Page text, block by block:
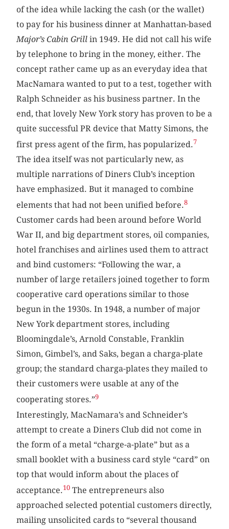
of the idea while lacking the cash (or the wallet)
to pay for his business dinner at Manhattan-based
Major’s Cabin Grill in 1949. He did not call his wife
by telephone to bring in the money, either. The
concept rather came up as an everyday idea that
MacNamara wanted to put to a test, together with
Ralph Schneider as his business partner. In the
end, that lovely New York story has proven to be a
quite successful PR device that Matty Simons, the
first press agent of the firm, has popularized.7
The idea itself was not particularly new, as
multiple narrations of Diners Club’s inception
have emphasized. But it managed to combine
elements that had not been unified before.8
Customer cards had been around before World
War II, and big department stores, oil companies,
hotel franchises and airlines used them to attract
and bind customers: “Following the war, a
number of large retailers joined together to form
cooperative card operations similar to those
begun in the 1930s. In 1948, a number of major
New York department stores, including
Bloomingdale’s, Arnold Constable, Franklin
Simon, Gimbel’s, and Saks, began a charga-plate
group; the standard charga-plates they mailed to
their customers were usable at any of the
cooperating stores.”9
Interestingly, MacNamara’s and Schneider’s
attempt to create a Diners Club did not come in
the form of a metal “charge-a-plate” but as a
small booklet with a business card style “card” on
top that would inform about the places of
acceptance.10 The entrepreneurs also
approached selected potential customers directly,
mailing unsolicited cards to “several thousand